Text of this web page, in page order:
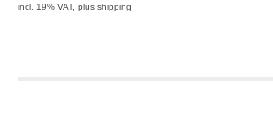
incl. 19% VAT, plus shipping